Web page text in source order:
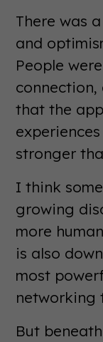
There was
and
People
connection,
that the
experiences
stronger
I think
growing
more
is also
most
networking
But